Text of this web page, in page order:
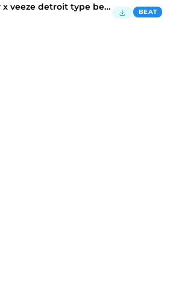
babyface ray x veeze detroit type beat 2024 - "ko" BEAT